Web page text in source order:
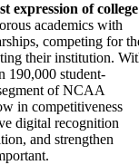
expression of college
academics with
competing for
their institution.
190,000 student-
of NCAA
in competitiveness
digital recognition
and strengthen